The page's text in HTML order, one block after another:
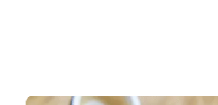
Pause carousel autoplay